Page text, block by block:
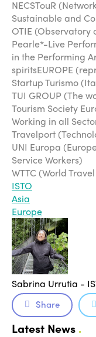
NECSTouR
Sustainable and
OTIE (Observatory
Pearle*-Live
in the Performing
spiritsEUROPE
Startup Turismo
TUI GROUP (The
Tourism Society
Working in all
Travelport
UNI Europa
Service Workers)
WTTC (World
ISTO
Asia
Europe
Sabrina Urrutia -
Share
Latest News .